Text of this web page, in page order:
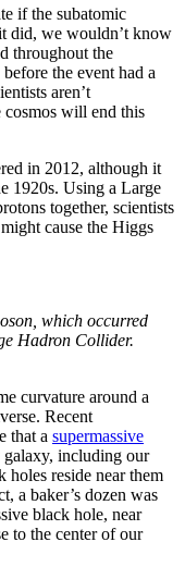
if the subatomic
did, we wouldn’t know
throughout the
the event had a
aren’t
cosmos will end this
in 2012, although it
1920s. Using a Large
together, scientists
cause the Higgs
which occurred
Hadron Collider.
curvature around a
Recent
that a supermassive
galaxy, including our
holes reside near them
a baker’s dozen was
black hole, near
to the center of our